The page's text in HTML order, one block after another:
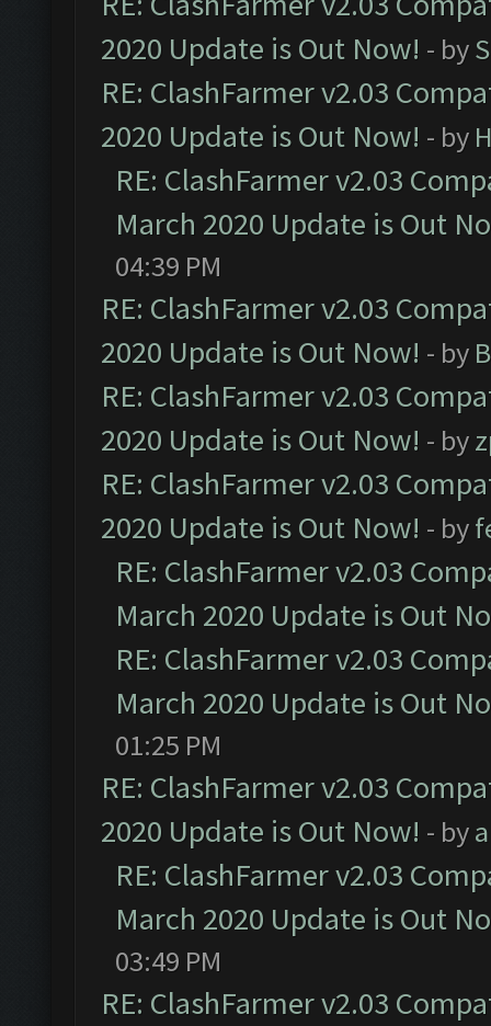
2020 Update is Out Now! - by
RE: ClashFarmer v2.03
2020 Update is Out Now! - by
RE: ClashFarmer v2.03
March 2020 Update is Out
04:39 PM
RE: ClashFarmer v2.03
2020 Update is Out Now! - by
RE: ClashFarmer v2.03
2020 Update is Out Now! - by
RE: ClashFarmer v2.03
2020 Update is Out Now! - by
RE: ClashFarmer v2.03
March 2020 Update is Out
RE: ClashFarmer v2.03
March 2020 Update is Out
01:25 PM
RE: ClashFarmer v2.03
2020 Update is Out Now! - by
RE: ClashFarmer v2.03
March 2020 Update is Out
03:49 PM
RE: ClashFarmer v2.03